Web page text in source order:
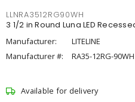
LLNRA3512RG90WH
3 1/2 in Round Luna LED
Manufacturer:
LITELINE
Manufacturer #:
RA35-12RG-90WH
Available for delivery